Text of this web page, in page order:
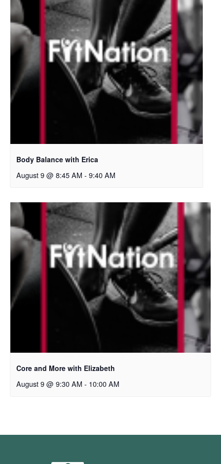
Body Balance with Erica
August 9 @ 8:45 AM - 9:40 AM
Core and More with Elizabeth
August 9 @ 9:30 AM - 10:00 AM